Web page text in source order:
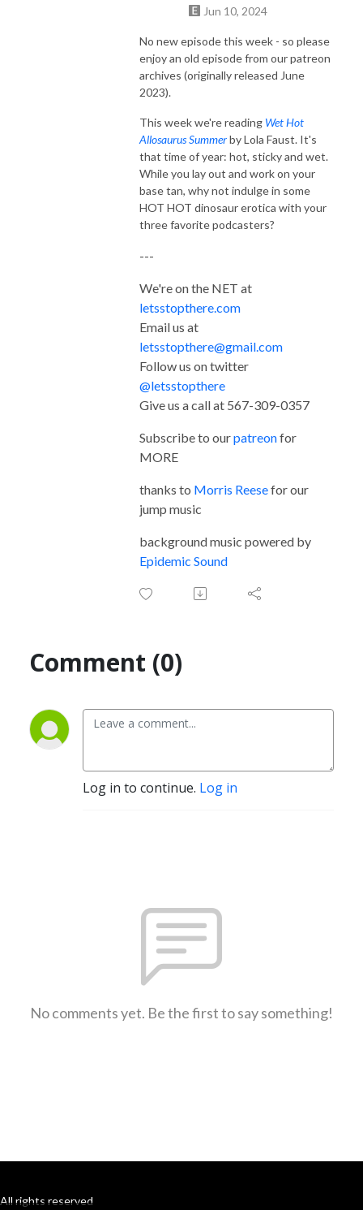
Jun 10, 2024
No new episode this week - so please
enjoy an old episode from our patreon
archives (originally released June
2023).
This week we're reading Wet Hot
Allosaurus Summerby Lola Faust. It's
that time of year: hot, sticky and wet.
While you lay out and work on your
base tan, why not indulge in some
HOT HOT dinosaur erotica with your
three favorite podcasters?
---
We're on the NET at
letsstopthere.com
Email us at
letsstopthere@gmail.com
Follow us on twitter
@letsstopthere
Give us a call at 567-309-0357
Subscribe to ourpatreonfor
MORE
thanks to Morris Reesefor our
jump music
background music powered by
Epidemic Sound
Comment (0)
Log in to continue. Log in
No comments yet. Be the first to say something!
All rights reserved